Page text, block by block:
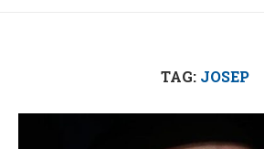
TAG: JOSEP